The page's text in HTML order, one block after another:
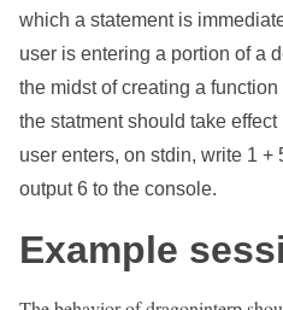
which a statement is
user is entering a portion of a
the midst of creating a
the statment should take
user enters, on stdin, write 1 +
output 6 to the console.
Example